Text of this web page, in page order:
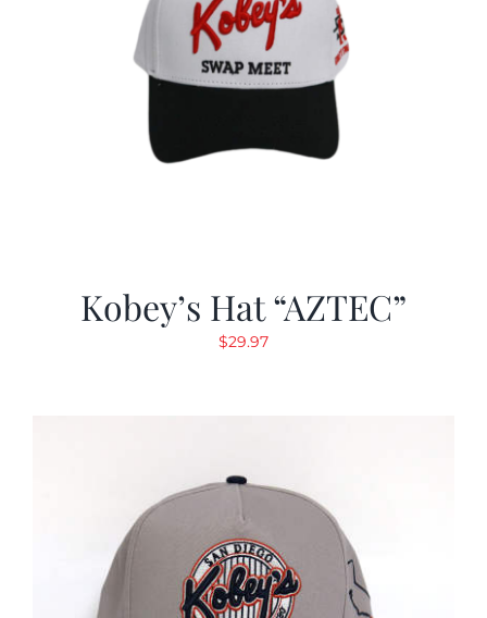
Kobey’s Hat “AZTEC”
$29.97